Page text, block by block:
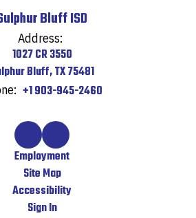
Bluff ISD
Address:
1027 CR 3550
Bluff, TX 75481
+1 903-945-2460
Employment
Site Map
Accessibility
Sign In